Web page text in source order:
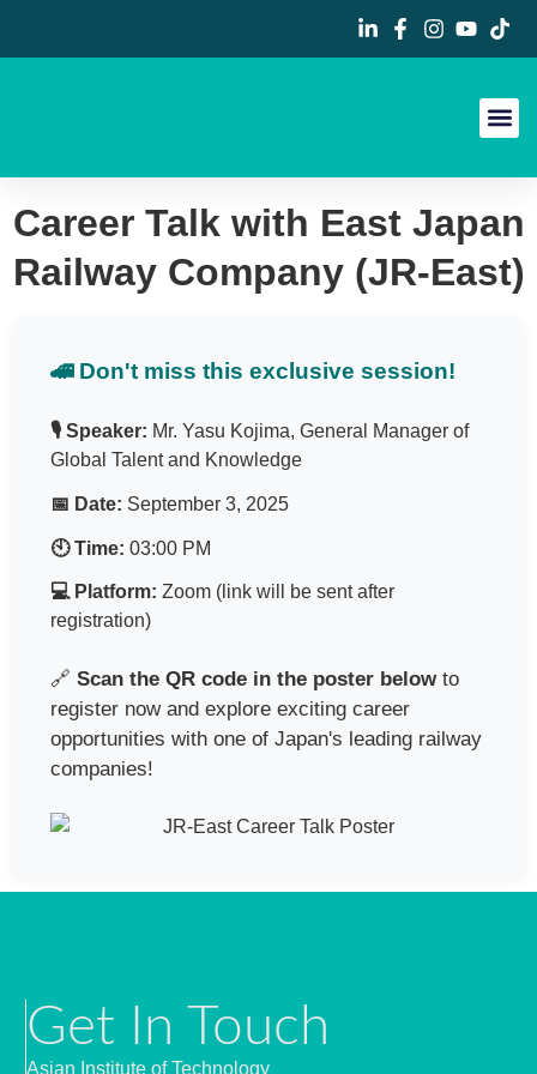
Career Talk with East Japan
Railway Company (JR-East)
🚄 Don't miss this exclusive session!
🎙️ Speaker: Mr. Yasu Kojima, General Manager of
Global Talent and Knowledge
📅 Date: September 3, 2025
🕙 Time: 03:00 PM
💻 Platform: Zoom (link will be sent after
registration)
🔗 Scan the QR code in the poster belowto
register now and explore exciting career
opportunities with one of Japan's leading railway
companies!
Get In Touch
Asian Institute of Technology